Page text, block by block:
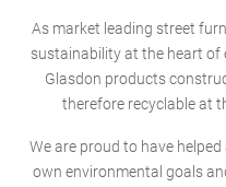
As market leading street
sustainability at the heart of
Glasdon products
therefore recyclable at
We are proud to have
own environmental goals